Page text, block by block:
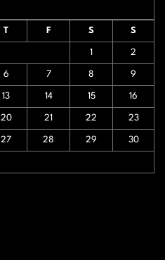
T F S S
1 2
6 7 8 9
13 14 15 16
20 21 22 23
27 28 29 30